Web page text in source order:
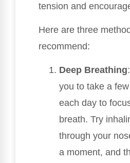
tension and
Here are three
recommend:
Deep Breathing
you to take a
each day to
breath. Try
through your
a moment, and